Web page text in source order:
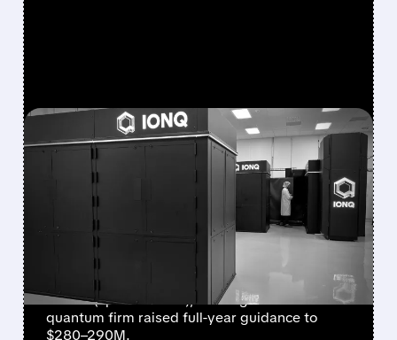
FEATURED/08/05/2026 · 5:17 PM
IONQ DELIVERS
STRONGEST QUARTER
EVER AS REVENUE
NEARLY QUADRUPLES
IonQ reported record Q2 revenue of $80.1
million (up 287% YoY), beating forecasts. The
quantum firm raised full-year guidance to
$280–290M.